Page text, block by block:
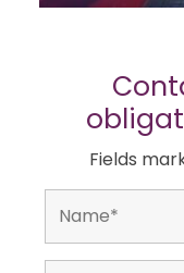
Fields